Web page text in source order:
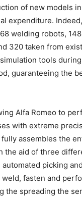
of new models
expenditure.
welding robots,
320 taken from
tools
guaranteeing the
Alfa Romeo to
with extreme
assembles the
the aid of three
automated picking
fasten and
the spreading the